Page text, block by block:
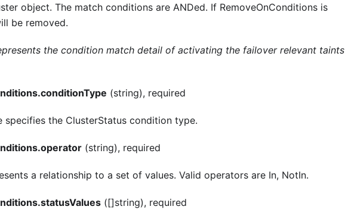
object. The match conditions are ANDed. If RemoveOnConditions is
be removed.
the condition match detail of activating the failover relevant taints
(string), required
specifies the ClusterStatus condition type.
(string), required
a relationship to a set of values. Valid operators are In, NotIn.
([]string), required